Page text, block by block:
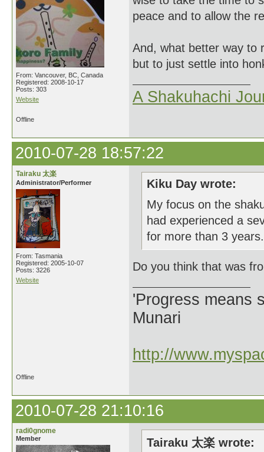
From: Vancouver, BC, Canada
Registered: 2008-10-17
Posts: 303
Website
peace and to allow the
And, what better way to
but to just settle into
A Shakuhachi
Offline
2010-07-28 18:57:22
Tairaku 太楽
Administrator/Performer
From: Tasmania
Registered: 2005-10-07
Posts: 3226
Website
Kiku Day wrote:
My focus on the
had experienced a
for more than 3
Do you think that was
'Progress means
Munari
http://
Offline
2010-07-28 21:10:16
radi0gnome
Member Tairaku 太楽 wrote: